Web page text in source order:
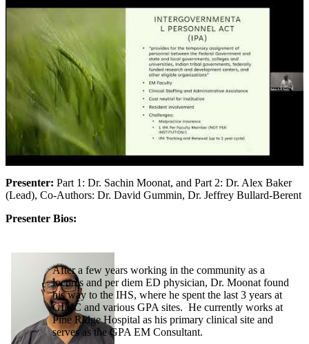
Presenter: Part 1: Dr. Sachin Moonat, and Part 2: Dr. Alex Baker
(Lead), Co-Authors: Dr. David Gummin, Dr. Jeffrey Bullard-Berent
Presenter Bios:
After a few years working in the community as a
locums and per diem ED physician, Dr. Moonat found
his way to the IHS, where he spent the last 3 years at
GIMC and various GPA sites. He currently works at
Pine Ridge Hospital as his primary clinical site and
serves as the GPA EM Consultant.